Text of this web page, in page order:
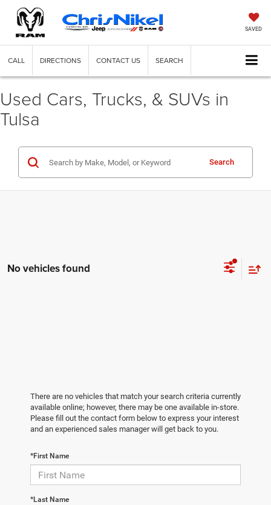
SAVED
CALL DIRECTIONS CONTACT US SEARCH
Used Cars, Trucks, & SUVs in
Tulsa
Search
No vehicles found
There are no vehicles that match your search criteria currently
available online; however, there may be one available in-store.
Please fill out the contact form below to express your interest
and an experienced sales manager will get back to you.
*First Name
*Last Name